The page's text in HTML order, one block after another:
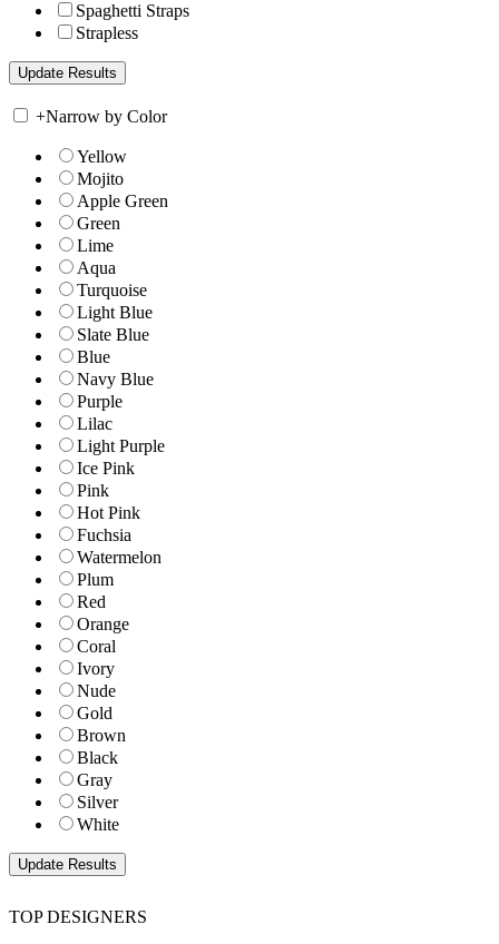
Spaghetti Straps
Strapless
+Narrow by Color
Yellow
Mojito
Apple Green
Green
Lime
Aqua
Turquoise
Light Blue
Slate Blue
Blue
Navy Blue
Purple
Lilac
Light Purple
Ice Pink
Pink
Hot Pink
Fuchsia
Watermelon
Plum
Red
Orange
Coral
Ivory
Nude
Gold
Brown
Black
Gray
Silver
White
TOP DESIGNERS